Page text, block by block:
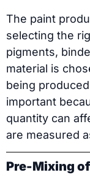
The paint
selecting the
pigments,
material is
being
important
quantity can
are measured
Pre-Mixing